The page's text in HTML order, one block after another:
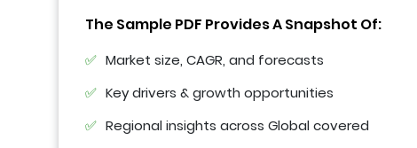
The Sample PDF Provides A Snapshot Of:
Market size, CAGR, and forecasts
Key drivers & growth opportunities
Regional insights across Global covered